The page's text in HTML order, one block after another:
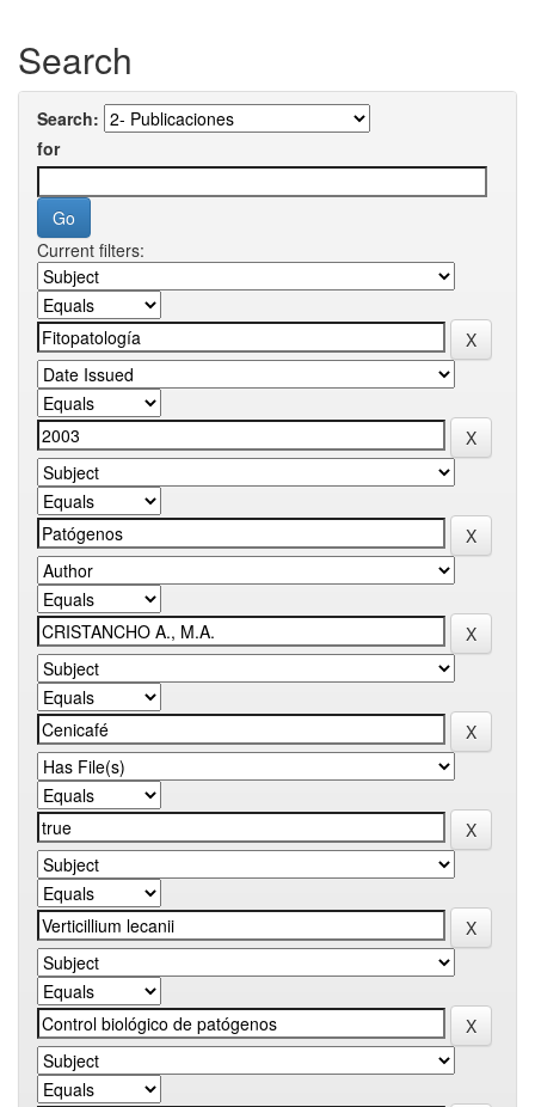
Search
Search:
for
Current filters: